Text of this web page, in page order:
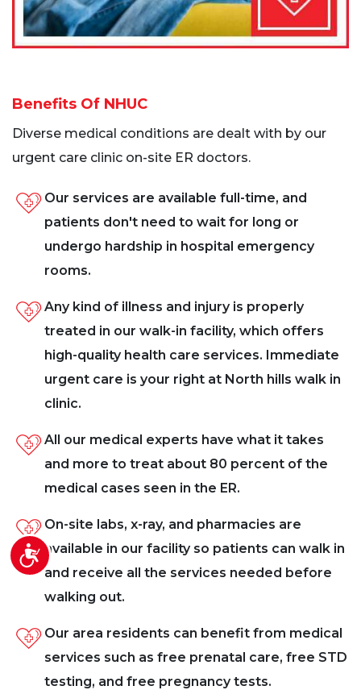
Accessibility
Benefits Of NHUC
Diverse medical conditions are dealt with by our
urgent care clinic on-site ER doctors.
Our services are available full-time, and
patients don't need to wait for long or
undergo hardship in hospital emergency
rooms.
Any kind of illness and injury is properly
treated in our walk-in facility, which offers
high-quality health care services. Immediate
urgent care is your right at North hills walk in
clinic.
All our medical experts have what it takes
and more to treat about 80 percent of the
medical cases seen in the ER.
On-site labs, x-ray, and pharmacies are
available in our facility so patients can walk in
and receive all the services needed before
walking out.
Our area residents can benefit from medical
services such as free prenatal care, free STD
testing, and free pregnancy tests.